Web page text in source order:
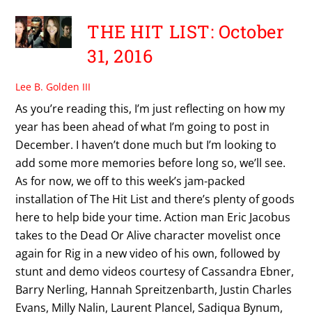
THE HIT LIST: October
31, 2016
Lee B. Golden III
As you’re reading this, I’m just reflecting on how my
year has been ahead of what I’m going to post in
December. I haven’t done much but I’m looking to
add some more memories before long so, we’ll see.
As for now, we off to this week’s jam-packed
installation of The Hit List and there’s plenty of goods
here to help bide your time. Action man Eric Jacobus
takes to the Dead Or Alive character movelist once
again for Rig in a new video of his own, followed by
stunt and demo videos courtesy of Cassandra Ebner,
Barry Nerling, Hannah Spreitzenbarth, Justin Charles
Evans, Milly Nalin, Laurent Plancel, Sadiqua Bynum,